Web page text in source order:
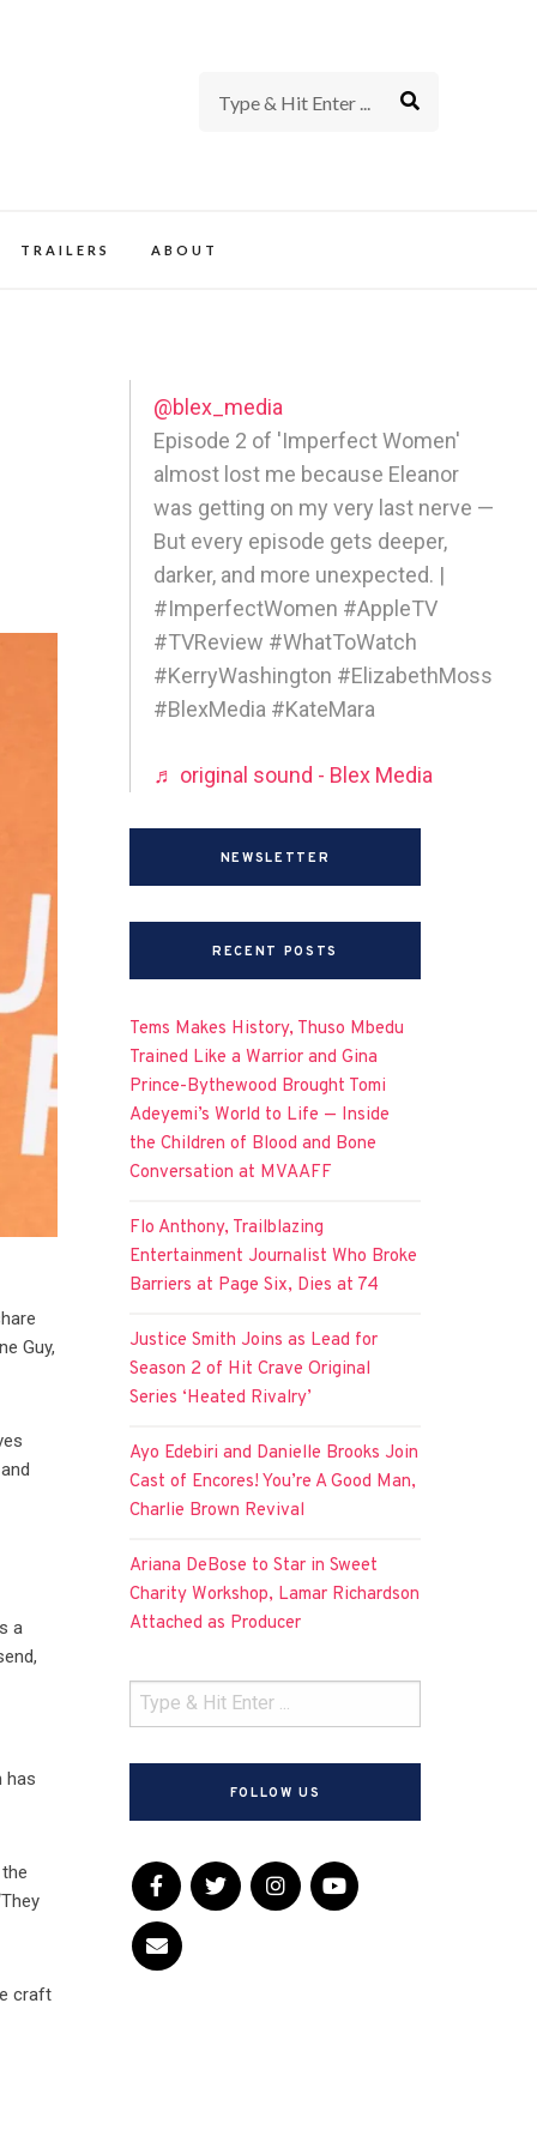
TRAILERS ABOUT
Guy,
a
has
craft
@blex_media
Episode 2 of 'Imperfect Women'
almost lost me because Eleanor
was getting on my very last nerve —
But every episode gets deeper,
darker, and more unexpected. |
#ImperfectWomen #AppleTV
#TVReview #WhatToWatch
#KerryWashington #ElizabethMoss
#BlexMedia #KateMara
♬ original sound - Blex Media
NEWSLETTER
RECENT POSTS
Tems Makes History, Thuso Mbedu
Trained Like a Warrior and Gina
Prince-Bythewood Brought Tomi
Adeyemi’s World to Life — Inside
the Children of Blood and Bone
Conversation at MVAAFF
Flo Anthony, Trailblazing
Entertainment Journalist Who Broke
Barriers at Page Six, Dies at 74
Justice Smith Joins as Lead for
Season 2 of Hit Crave Original
Series ‘Heated Rivalry’
Ayo Edebiri and Danielle Brooks Join
Cast of Encores! You’re A Good Man,
Charlie Brown Revival
Ariana DeBose to Star in Sweet
Charity Workshop, Lamar Richardson
Attached as Producer
FOLLOW US